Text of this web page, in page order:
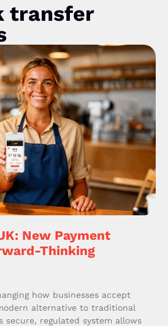
transfer
New Payment
Thinking
how businesses accept
alternative to traditional
secure, regulated system allows